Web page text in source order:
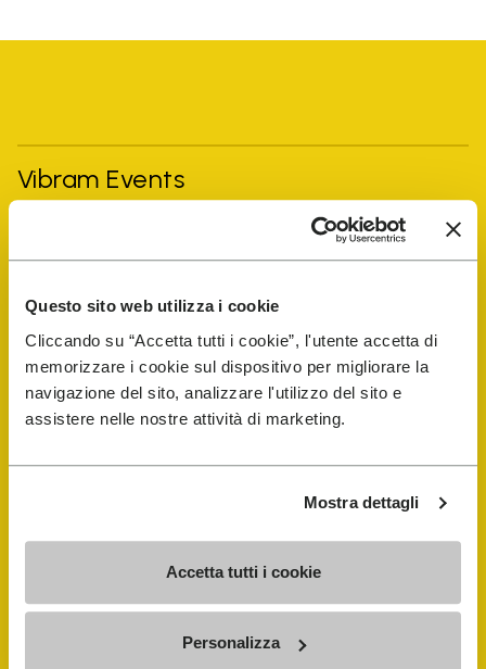
Questo sito web utilizza i cookie
Cliccando su “Accetta tutti i cookie”, l'utente accetta di
memorizzare i cookie sul dispositivo per migliorare la
navigazione del sito, analizzare l'utilizzo del sito e
assistere nelle nostre attività di marketing.
Mostra dettagli
Accetta tutti i cookie
Personalizza
Vibram Events
Shop
Shoe Repair Locator